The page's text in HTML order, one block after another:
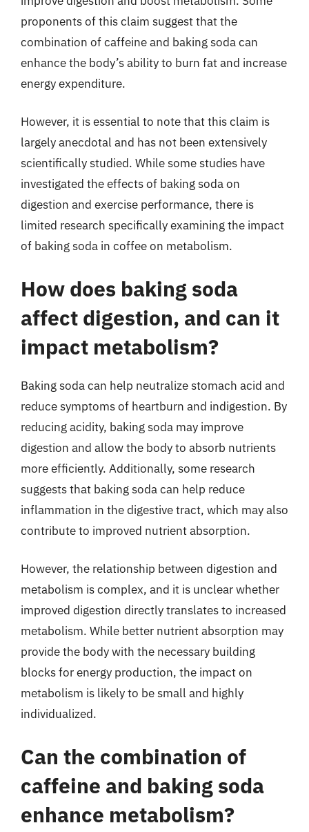
proponents of this claim suggest that the
combination of caffeine and baking soda can
enhance the body’s ability to burn fat and increase
energy expenditure.
However, it is essential to note that this claim is
largely anecdotal and has not been extensively
scientifically studied. While some studies have
investigated the effects of baking soda on
digestion and exercise performance, there is
limited research specifically examining the impact
of baking soda in coffee on metabolism.
How does baking soda
affect digestion, and can it
impact metabolism?
Baking soda can help neutralize stomach acid and
reduce symptoms of heartburn and indigestion. By
reducing acidity, baking soda may improve
digestion and allow the body to absorb nutrients
more efficiently. Additionally, some research
suggests that baking soda can help reduce
inflammation in the digestive tract, which may also
contribute to improved nutrient absorption.
However, the relationship between digestion and
metabolism is complex, and it is unclear whether
improved digestion directly translates to increased
metabolism. While better nutrient absorption may
provide the body with the necessary building
blocks for energy production, the impact on
metabolism is likely to be small and highly
individualized.
Can the combination of
caffeine and baking soda
enhance metabolism?